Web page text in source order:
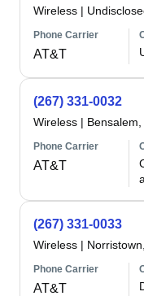
Wireless |
Phone Carrier
AT&T
(267) 331-0032
Wireless | Bensalem,
Phone Carrier
AT&T
(267) 331-0033
Wireless |
Phone Carrier
AT&T